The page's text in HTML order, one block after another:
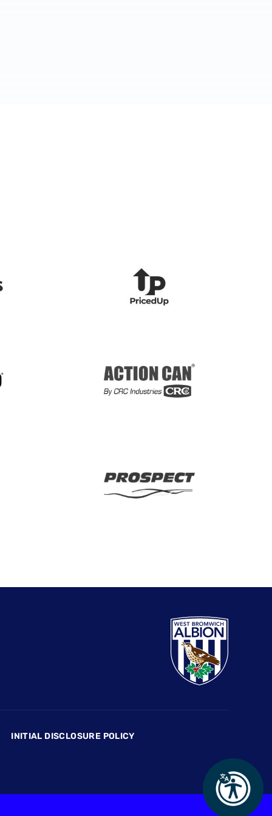
INITIAL DISCLOSURE POLICY